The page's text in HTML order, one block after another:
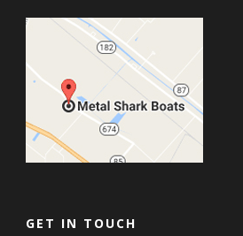
GET IN TOUCH